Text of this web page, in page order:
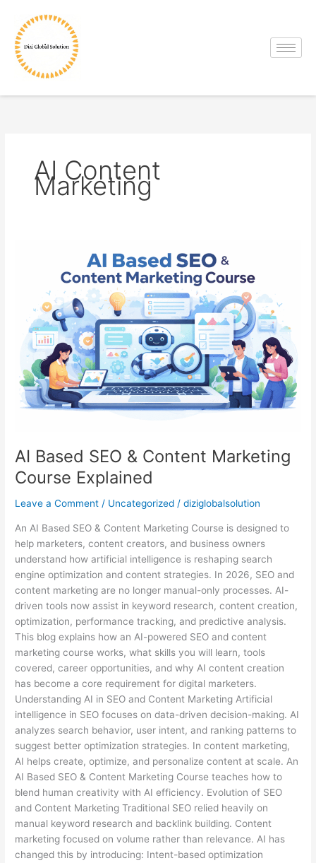
content
AI Content
Marketing
AI Based SEO & Content Marketing
Course Explained
Leave a Comment / Uncategorized /diziglobalsolution
An AI Based SEO & Content Marketing Course is designed to
help marketers, content creators, and business owners
understand how artificial intelligence is reshaping search
engine optimization and content strategies. In 2026, SEO and
content marketing are no longer manual-only processes. AI-
driven tools now assist in keyword research, content creation,
optimization, performance tracking, and predictive analysis.
This blog explains how an AI-powered SEO and content
marketing course works, what skills you will learn, tools
covered, career opportunities, and why AI content creation
has become a core requirement for digital marketers.
Understanding AI in SEO and Content Marketing Artificial
intelligence in SEO focuses on data-driven decision-making. AI
analyzes search behavior, user intent, and ranking patterns to
suggest better optimization strategies. In content marketing,
AI helps create, optimize, and personalize content at scale. An
AI Based SEO & Content Marketing Course teaches how to
blend human creativity with AI efficiency. Evolution of SEO
and Content Marketing Traditional SEO relied heavily on
manual keyword research and backlink building. Content
marketing focused on volume rather than relevance. AI has
changed this by introducing: Intent-based optimization
Content
Marketing
Course
Explained